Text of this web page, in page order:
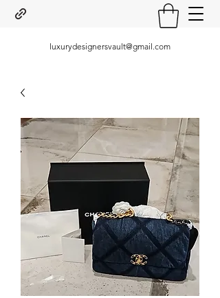
luxurydesignersvault@gmail.com